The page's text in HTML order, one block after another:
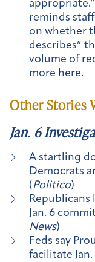
reminds
on whether
describes”
volume of
more here.
Other Stories
Jan. 6
A startling
Democrats
( Politico)
Jan. 6
News)
Feds say
facilitate Jan.